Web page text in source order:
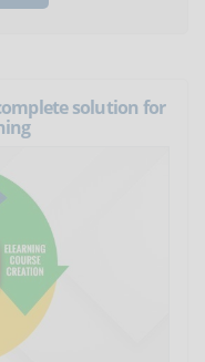
solution for